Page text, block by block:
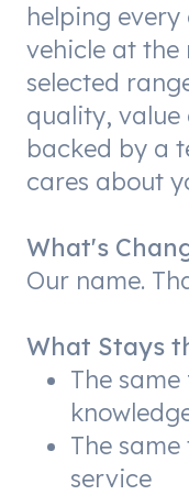
helping
vehicle at
selected
quality, value
backed by a
cares about
What's
Our name.
What Stays
The
The
service